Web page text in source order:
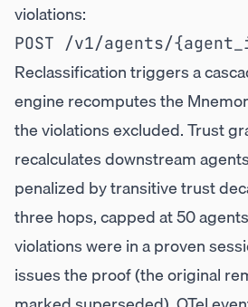
violations:
Reclassification triggers a
engine recomputes the
the violations excluded. Trust
recalculates downstream
penalized by transitive trust
three hops, capped at 50
violations were in a proven
issues the proof (the original